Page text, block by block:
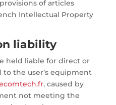
of articles
Intellectual Property
liability
held liable for direct or
the user’s equipment
, caused by
not meeting the